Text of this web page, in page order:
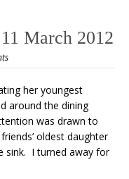
March 2012
her youngest
around the dining
was drawn to
oldest daughter
sink. I turned away for